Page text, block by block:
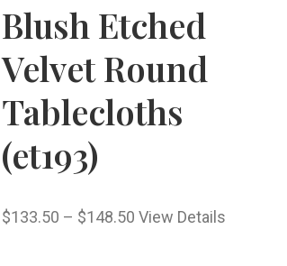
Blush Etched
Velvet Round
Tablecloths
(et193)
$133.50 – $148.50 View Details